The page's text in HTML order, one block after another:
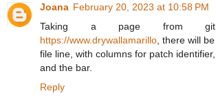
Joana February 20, 2023 at 10:58 PM
Taking a page from
https://www.drywallamarillo , there will
file line, with columns for patch
and the bar.
Reply